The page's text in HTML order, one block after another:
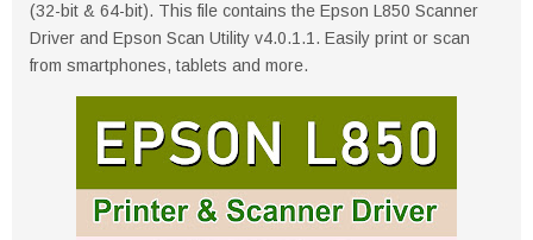
(32-bit & 64-bit). This file contains the Epson L850 Scanner
Driver and Epson Scan Utility v4.0.1.1. Easily print or scan
from smartphones, tablets and more.